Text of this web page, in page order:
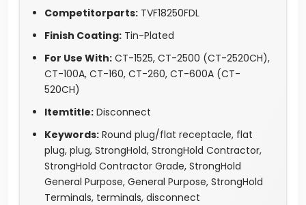
Competitorparts: TVF18250FDL
Finish Coating: Tin-Plated
For Use With: CT-1525, CT-2500 (CT-2520CH),
CT-100A, CT-160, CT-260, CT-600A (CT-
520CH)
Itemtitle: Disconnect
Keywords: Round plug/flat receptacle, flat
plug, plug, StrongHold, StrongHold Contractor,
StrongHold Contractor Grade, StrongHold
General Purpose, General Purpose, StrongHold
Terminals, terminals, disconnect